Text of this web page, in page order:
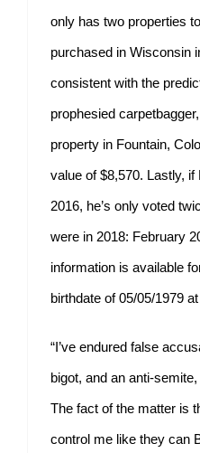
only has two properties
purchased in Wisconsin
consistent with the
prophesied
property in Fountain,
value of $8,570. Lastly,
2016, he’s only voted
were in 2018: February
information is available
birthdate of 05/05/1979 at
“I’ve endured false
bigot, and an anti-
The fact of the matter is
control me like they can